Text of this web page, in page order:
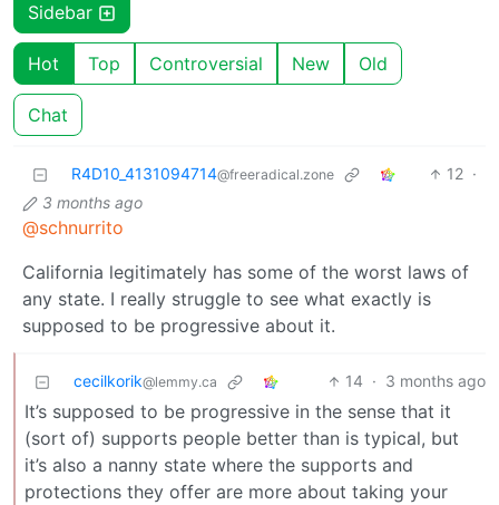
Sidebar
Hot Top Controversial New Old
Chat
R4D10_4131094714@freeradical.zone 12 ·
3 months ago
@schnurrito
California legitimately has some of the worst laws of
any state. I really struggle to see what exactly is
supposed to be progressive about it.
cecilkorik@lemmy.ca 14 · 3 months ago
It’s supposed to be progressive in the sense that it
(sort of) supports people better than is typical, but
it’s also a nanny state where the supports and
protections they offer are more about taking your